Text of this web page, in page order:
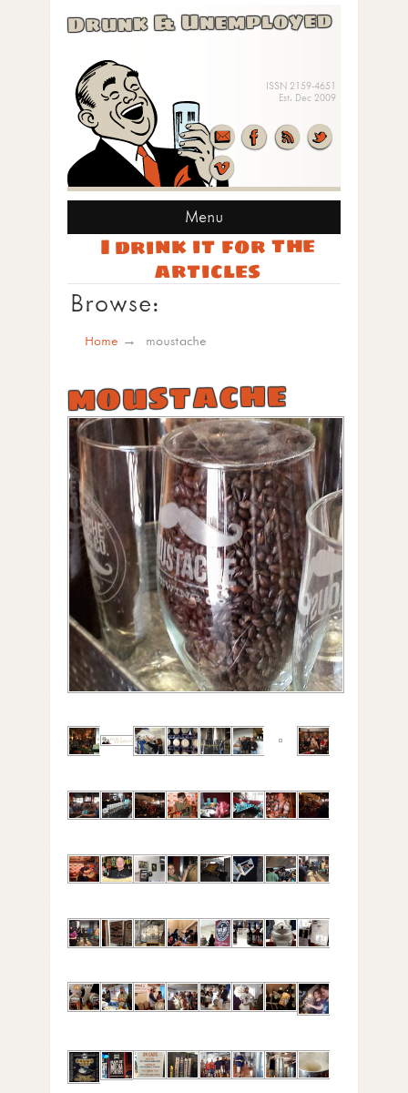
Drunk & Unemployed
ISSN 2159-4651
Est. Dec 2009
Menu
I drink it for the
articles
Browse:
Home moustache
moustache